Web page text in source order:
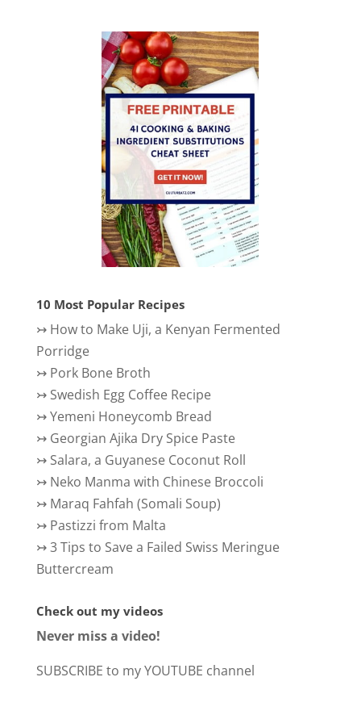
10 Most Popular Recipes
↣ How to Make Uji, a Kenyan Fermented
Porridge
↣ Pork Bone Broth
↣ Swedish Egg Coffee Recipe
↣Yemeni Honeycomb Bread
↣ Georgian Ajika Dry Spice Paste
↣ Salara, a Guyanese Coconut Roll
↣ Neko Manma with Chinese Broccoli
↣ Maraq Fahfah (Somali Soup)
↣ Pastizzi from Malta
↣3 Tips to Save a Failed Swiss Meringue
Buttercream
Check out my videos
Never miss a video!
SUBSCRIBE to my YOUTUBE channel